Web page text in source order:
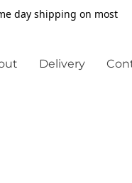
day shipping on most
Delivery